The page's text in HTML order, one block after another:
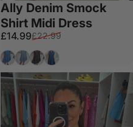
Ally Denim Smock
Shirt Midi Dress
Sale price
£14.99
Regular price
£22.99
Denim
Light Denim
Dark Grey
Dark Denim